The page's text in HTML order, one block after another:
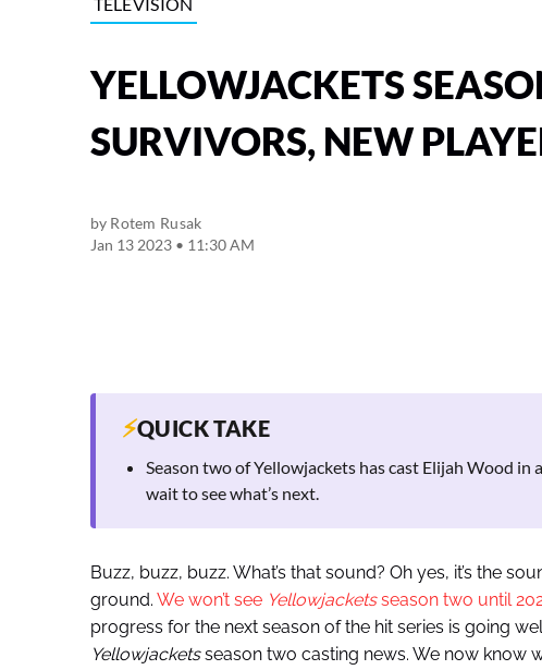
YELLOWJACKETS
SURVIVORS, NEW
by Rotem Rusak
Jan 13 2023 • 11:30 AM
⚡QUICK TAKE
Season two of Yellowjackets has cast Elijah Wood in
wait to see what’s next.
Buzz, buzz, buzz. What’s that sound? Oh yes, it’s the
ground. We won’t see Yellowjacketsseason two until
progress for the next season of the hit series is going
Yellowjacketsseason two casting news. We now know